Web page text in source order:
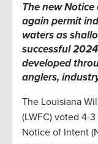
The new
again permit
waters as
successful
developed
anglers,
The Louisiana
(LWFC) voted 4-
Notice of Intent